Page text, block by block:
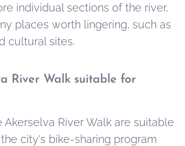
individual sections of the river,
places worth lingering, such as
cultural sites.
River Walk suitable for
Akerselva River Walk are suitable
city's bike-sharing program